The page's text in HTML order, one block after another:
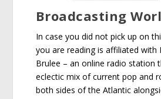
Broadcasting
In case you did not pick up on
you are reading is affiliated with
Brulee – an online radio station
eclectic mix of current pop and
both sides of the Atlantic